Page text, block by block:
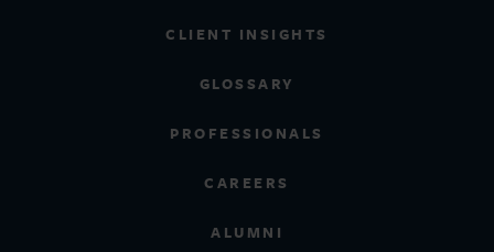
CLIENT INSIGHTS
GLOSSARY
PROFESSIONALS
CAREERS
ALUMNI